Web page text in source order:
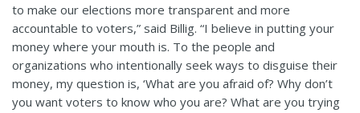
to make our elections more transparent and more
accountable to voters,” said Billig. “I believe in putting your
money where your mouth is. To the people and
organizations who intentionally seek ways to disguise their
money, my question is, ‘What are you afraid of? Why don’t
you want voters to know who you are? What are you trying